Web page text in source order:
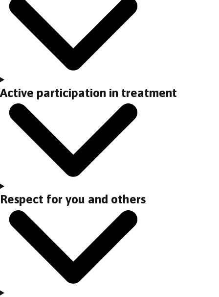
Active participation in treatment
Respect for you and others